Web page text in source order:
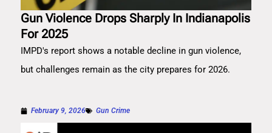
Gun Violence Drops Sharply In Indianapolis
For 2025
IMPD's report shows a notable decline in gun violence,
but challenges remain as the city prepares for 2026.
February 9, 2026 Gun Crime